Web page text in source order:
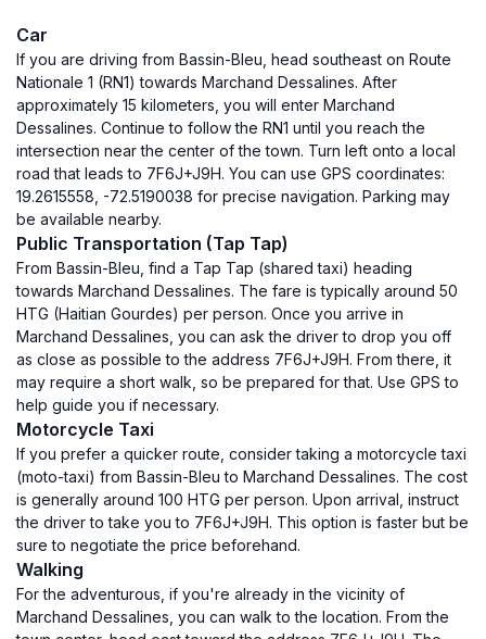
Car
If you are driving from Bassin-Bleu, head southeast on Route
Nationale 1 (RN1) towards Marchand Dessalines. After
approximately 15 kilometers, you will enter Marchand
Dessalines. Continue to follow the RN1 until you reach the
intersection near the center of the town. Turn left onto a local
road that leads to 7F6J+J9H. You can use GPS coordinates:
19.2615558, -72.5190038 for precise navigation. Parking may
be available nearby.
Public Transportation (Tap Tap)
From Bassin-Bleu, find a Tap Tap (shared taxi) heading
towards Marchand Dessalines. The fare is typically around 50
HTG (Haitian Gourdes) per person. Once you arrive in
Marchand Dessalines, you can ask the driver to drop you off
as close as possible to the address 7F6J+J9H. From there, it
may require a short walk, so be prepared for that. Use GPS to
help guide you if necessary.
Motorcycle Taxi
If you prefer a quicker route, consider taking a motorcycle taxi
(moto-taxi) from Bassin-Bleu to Marchand Dessalines. The cost
is generally around 100 HTG per person. Upon arrival, instruct
the driver to take you to 7F6J+J9H. This option is faster but be
sure to negotiate the price beforehand.
Walking
For the adventurous, if you're already in the vicinity of
Marchand Dessalines, you can walk to the location. From the